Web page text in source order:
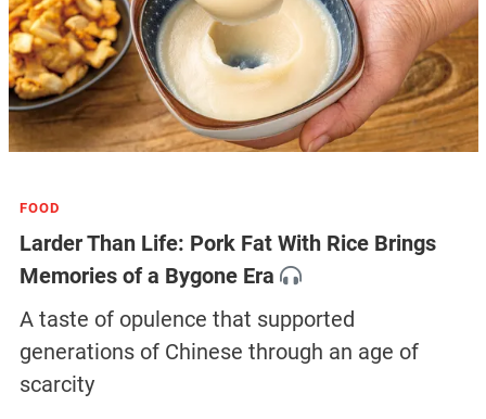
FOOD
Larder Than Life: Pork Fat With Rice Brings
Memories of a Bygone Era
A taste of opulence that supported
generations of Chinese through an age of
scarcity